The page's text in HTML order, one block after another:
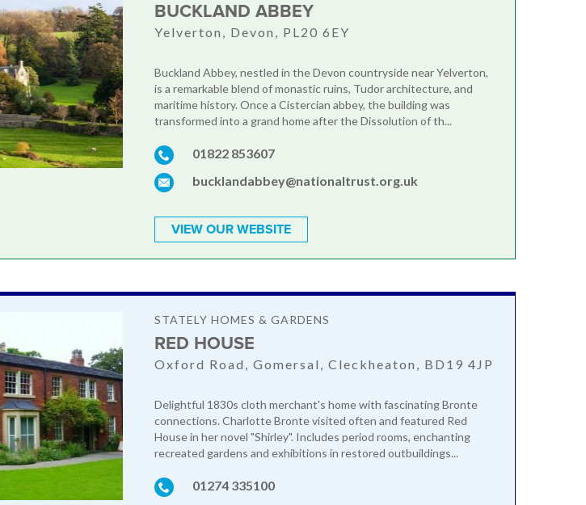
BUCKLAND ABBEY
Yelverton, Devon, PL20 6EY
Buckland Abbey, nestled in the Devon countryside near Yelverton,
is a remarkable blend of monastic ruins, Tudor architecture, and
maritime history. Once a Cistercian abbey, the building was
transformed into a grand home after the Dissolution of th...
01822 853607
bucklandabbey@nationaltrust.org.uk
VIEW OUR WEBSITE
STATELY HOMES & GARDENS
RED HOUSE
Oxford Road, Gomersal, Cleckheaton, BD19 4JP
Delightful 1830s cloth merchant's home with fascinating Bronte
connections. Charlotte Bronte visited often and featured Red
House in her novel "Shirley". Includes period rooms, enchanting
recreated gardens and exhibitions in restored outbuildings...
01274 335100